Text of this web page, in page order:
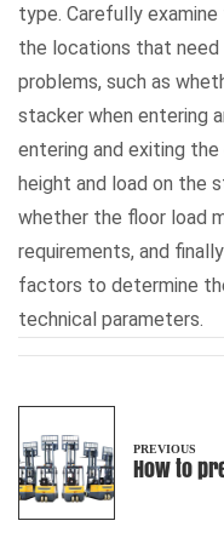
type. Carefully
the locations that need
problems, such as
stacker when entering
entering and exiting
height and load on the
whether the floor load
requirements, and
factors to determine
technical parameters.
PREVIOUS
How to